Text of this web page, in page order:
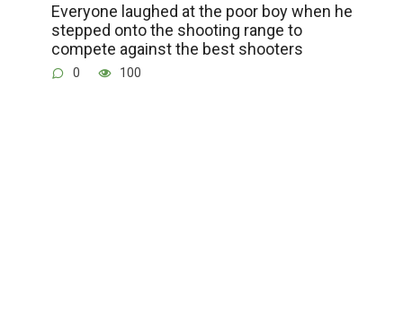
Everyone laughed at the poor boy when he
stepped onto the shooting range to
compete against the best shooters
0 100